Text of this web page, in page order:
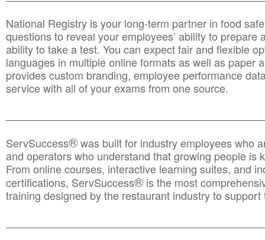
National Registry is your long-term partner in food
questions to reveal your employees’ ability to prepare
ability to take a test. You can expect fair and flexible
languages in multiple online formats as well as paper
provides custom branding, employee performance
service with all of your exams from one source.
ServSuccess®was built for industry employees who
and operators who understand that growing people is
From online courses, interactive learning suites, and
certifications, ServSuccess® is the most
training designed by the restaurant industry to